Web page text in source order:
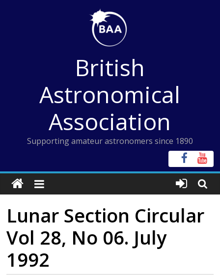
British
Astronomical
Association
Supporting amateur astronomers since 1890
Lunar Section Circular
Vol 28, No 06. July
1992